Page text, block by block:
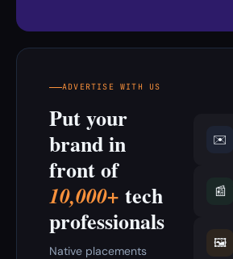
ADVERTISE WITH US
Put your
brand in
front of
10,000+ tech
professionals
Native placements
✉️
📰
🖼️